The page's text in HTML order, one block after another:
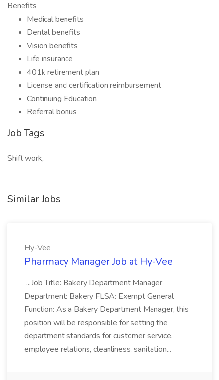
Benefits
Medical benefits
Dental benefits
Vision benefits
Life insurance
401k retirement plan
License and certification reimbursement
Continuing Education
Referral bonus
Job Tags
Shift work,
Similar Jobs
Hy-Vee
Pharmacy Manager Job at Hy-Vee
...Job Title: Bakery Department Manager
Department: Bakery FLSA: Exempt General
Function: As a Bakery Department Manager, this
position will be responsible for setting the
department standards for customer service,
employee relations, cleanliness, sanitation...